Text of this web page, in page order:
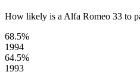
How likely is a Alfa Romeo 33 to
68.5%
1994
64.5%
1993